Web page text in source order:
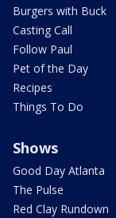
Burgers with Buck
Casting Call
Follow Paul
Pet of the Day
Recipes
Things To Do
Shows
Good Day Atlanta
The Pulse
Red Clay Rundown